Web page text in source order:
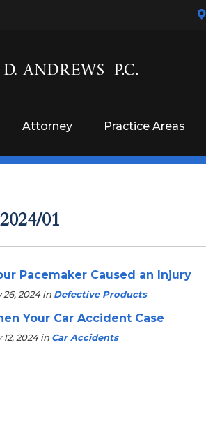
Attorney Practice Areas
01
Pacemaker Caused an Injury
2024in Defective Products
Your Car Accident Case
2024in Car Accidents